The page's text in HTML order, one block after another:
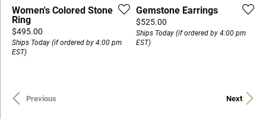
Women's Colored Stone
Ring
Price:
$495.00
Ships Today (if ordered by 4:00 pm
EST)
Gemstone Earrings
Price:
$525.00
Ships Today (if ordered by 4:00 pm
EST)
Previous Next